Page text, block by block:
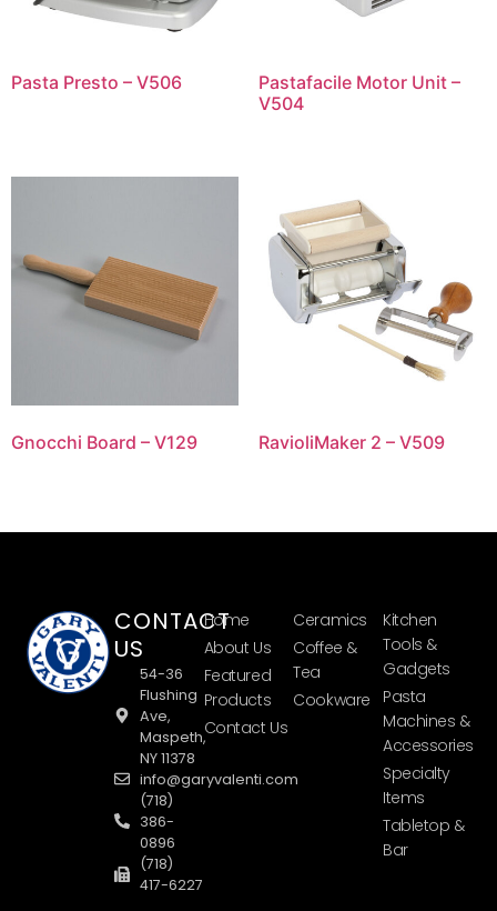
Pasta Presto – V506
Pastafacile Motor Unit –
V504
Gnocchi Board – V129 RavioliMaker 2 – V509
CONTACT
US
54-36
Flushing
Ave,
Maspeth,
NY 11378
info@garyvalenti.com
(718)
386-
0896
(718)
417-6227
Home
About Us
Featured
Products
Contact Us
Ceramics
Coffee &
Tea
Cookware
Kitchen
Tools &
Gadgets
Pasta
Machines &
Accessories
Specialty
Items
Tabletop &
Bar